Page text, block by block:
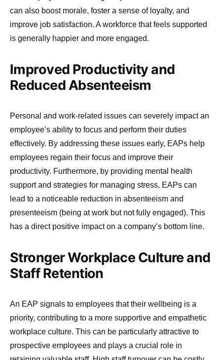
can also boost morale, foster a sense of loyalty, and
improve job satisfaction. A workforce that feels supported
is generally happier and more engaged.
Improved Productivity and
Reduced Absenteeism
Personal and work-related issues can severely impact an
employee’s ability to focus and perform their duties
effectively. By addressing these issues early, EAPs help
employees regain their focus and improve their
productivity. Furthermore, by providing mental health
support and strategies for managing stress, EAPs can
lead to a noticeable reduction in absenteeism and
presenteeism (being at work but not fully engaged). This
has a direct positive impact on a company’s bottom line.
Stronger Workplace Culture and
Staff Retention
An EAP signals to employees that their wellbeing is a
priority, contributing to a more supportive and empathetic
workplace culture. This can be particularly attractive to
prospective employees and plays a crucial role in